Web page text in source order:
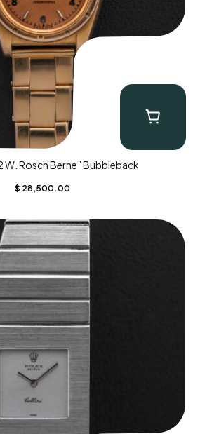
W. Rosch Berne” Bubbleback
$ 28,500.00